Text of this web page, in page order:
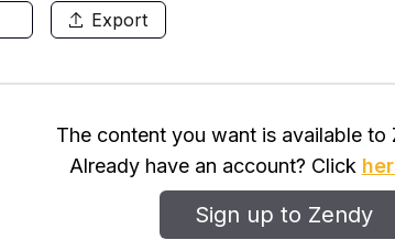
from the scientific aspect while taking into
Prophet (peace be upon him) was very
by the modern science. As a result,
and medications that the Prophet
Export
The content you want is available to
Already have an account? Click
Sign up to Zendy